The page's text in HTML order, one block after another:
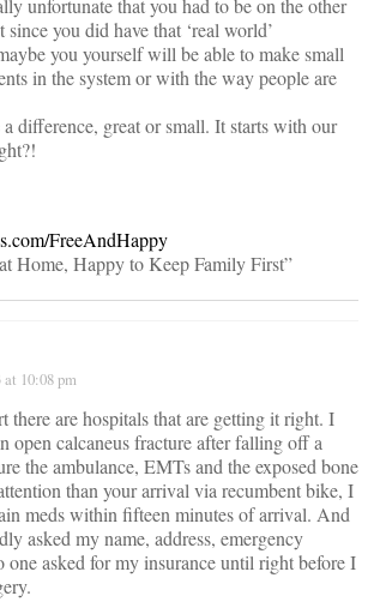
unfortunate that you had to be on the other
you did have that ‘real world’
you yourself will be able to make small
in the system or with the way people are
difference, great or small. It starts with our
FreeAndHappy
Home, Happy to Keep Family First”
at 10:08 pm
there are hospitals that are getting it right. I
open calcaneus fracture after falling off a
the ambulance, EMTs and the exposed bone
than your arrival via recumbent bike, I
meds within fifteen minutes of arrival. And
asked my name, address, emergency
one asked for my insurance until right before I